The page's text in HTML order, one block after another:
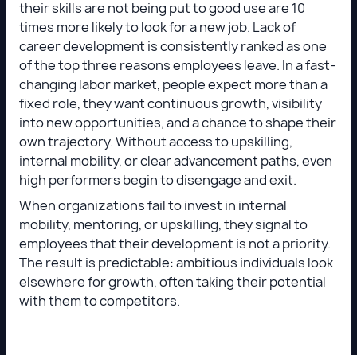
their skills are not being put to good use are 10
times more likely to look for a new job. Lack of
career development is consistently ranked as one
of the top three reasons employees leave. In a fast-
changing labor market, people expect more than a
fixed role, they want continuous growth, visibility
into new opportunities, and a chance to shape their
own trajectory. Without access to upskilling,
internal mobility, or clear advancement paths, even
high performers begin to disengage and exit.
When organizations fail to invest in internal
mobility, mentoring, or upskilling, they signal to
employees that their development is not a priority.
The result is predictable: ambitious individuals look
elsewhere for growth, often taking their potential
with them to competitors.